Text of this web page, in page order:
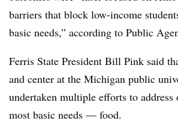
barriers that block low-income
basic needs,” according to Public
Ferris State President Bill Pink said
and center at the Michigan public
undertaken multiple efforts to address
most basic needs — food.